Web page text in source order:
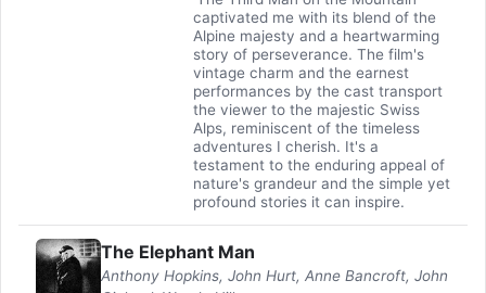
captivated me with its blend of the
Alpine majesty and a heartwarming
story of perseverance. The film's
vintage charm and the earnest
performances by the cast transport
the viewer to the majestic Swiss
Alps, reminiscent of the timeless
adventures I cherish. It's a
testament to the enduring appeal of
nature's grandeur and the simple yet
profound stories it can inspire.
The Elephant Man
Anthony Hopkins, John Hurt, Anne Bancroft, John